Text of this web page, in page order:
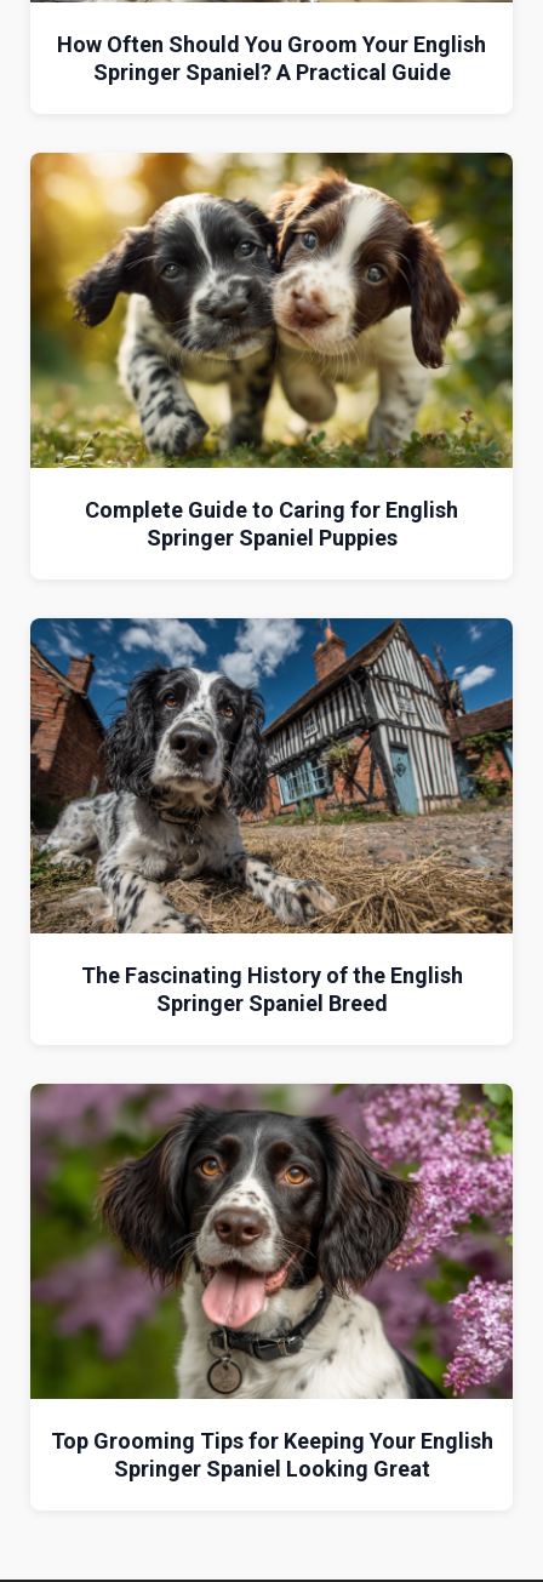
How Often Should You Groom Your English
Springer Spaniel? A Practical Guide
Complete Guide to Caring for English
Springer Spaniel Puppies
The Fascinating History of the English
Springer Spaniel Breed
Top Grooming Tips for Keeping Your English
Springer Spaniel Looking Great